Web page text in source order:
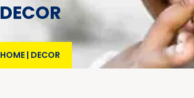
DECOR
HOME | DECOR